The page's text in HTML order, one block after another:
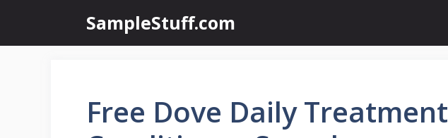
content
SampleStuff.com
Free Dove Daily Treatment